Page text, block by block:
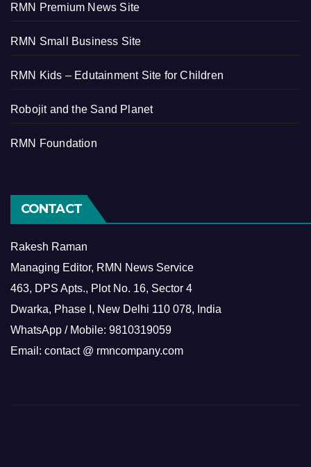
RMN Premium News Site
RMN Small Business Site
RMN Kids – Edutainment Site for Children
Robojit and the Sand Planet
RMN Foundation
CONTACT
Rakesh Raman
Managing Editor, RMN News Service
463, DPS Apts., Plot No. 16, Sector 4
Dwarka, Phase I, New Delhi 110 078, India
WhatsApp / Mobile: 9810319059
Email: contact @ rmncompany.com